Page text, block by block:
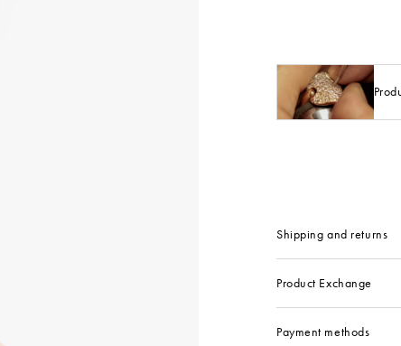
Shipping and returns
Product Exchange
Payment methods